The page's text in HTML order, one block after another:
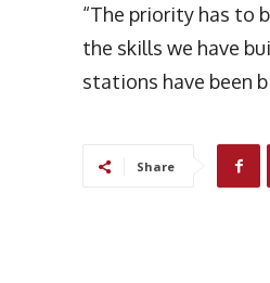
“The priority has to
the skills we have
stations have been
Share